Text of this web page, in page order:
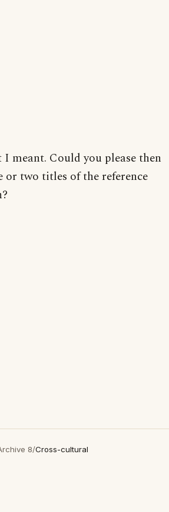
meant. Could you please then
or two titles of the reference
8/Cross-cultural